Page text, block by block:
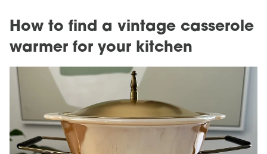
How to find a vintage casserole
warmer for your kitchen